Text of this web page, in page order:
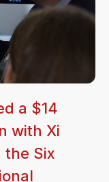
a $14
with Xi
Six